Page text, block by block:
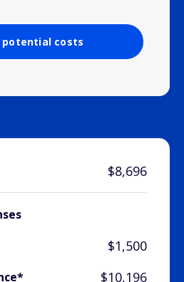
potential costs
$8,696
$1,500
$10,196